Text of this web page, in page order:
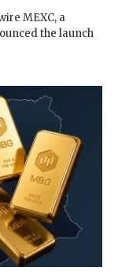
MEXC, a
the launch